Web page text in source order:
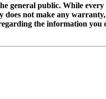
general public. While every
not make any
the information you